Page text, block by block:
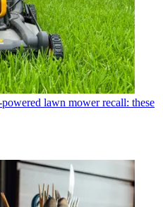
lawn mower recall: these